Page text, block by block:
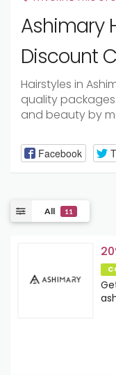
Ashimary
Discount
Hairstyles in
quality
and beauty by
Facebook
All 11